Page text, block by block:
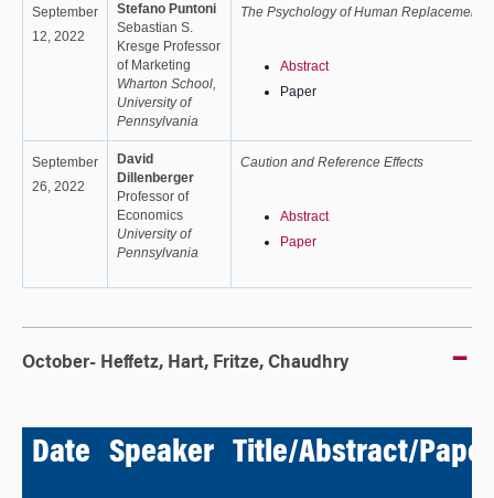
September
12, 2022
Stefano Puntoni
Sebastian S.
Kresge Professor
of Marketing
Wharton School,
University of
Pennsylvania
The Psychology of Human Replacement
Abstract
Paper
September
26, 2022
David
Dillenberger
Professor of
Economics
University of
Pennsylvania
Caution and Reference Effects
Abstract
Paper
October- Heffetz, Hart, Fritze, Chaudhry
Date Speaker Title/Abstract/Paper